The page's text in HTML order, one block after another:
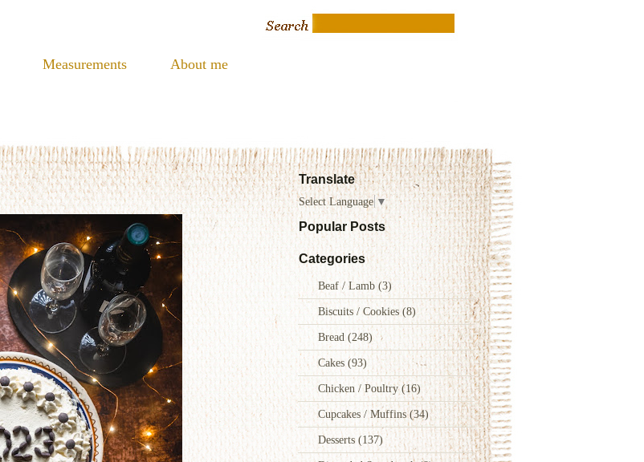
Measurements About me
Translate
Select Language ▼
Popular Posts
Categories
Beaf / Lamb (3)
Biscuits / Cookies(8)
Bread (248)
Cakes (93)
Chicken / Poultry(16)
Cupcakes / Muffins(34)
Desserts (137)